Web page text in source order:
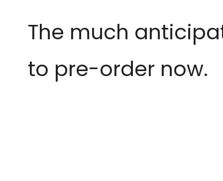
The much
to pre-order now.